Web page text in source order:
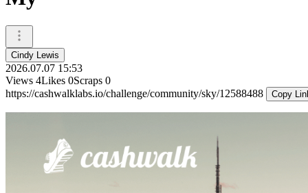
Cindy Lewis
2026.07.07 15:53
Views 4Likes 0Scraps 0
https://cashwalklabs.io/challenge/community/sky/12588488
Copy